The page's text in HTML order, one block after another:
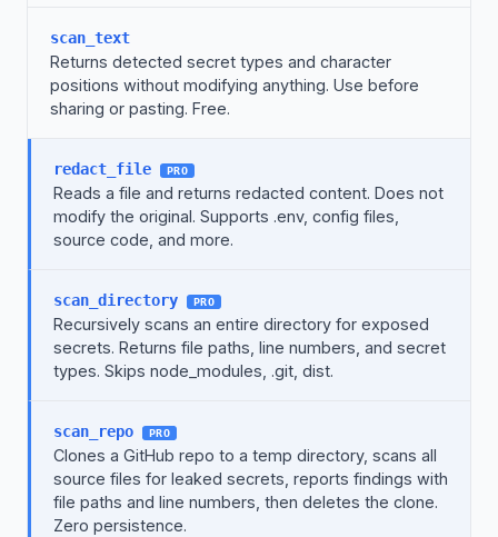
scan_text
Returns detected secret types and character
positions without modifying anything. Use before
sharing or pasting. Free.
redact_file PRO
Reads a file and returns redacted content. Does not
modify the original. Supports .env, config files,
source code, and more.
scan_directory PRO
Recursively scans an entire directory for exposed
secrets. Returns file paths, line numbers, and secret
types. Skips node_modules, .git, dist.
scan_repo PRO
Clones a GitHub repo to a temp directory, scans all
source files for leaked secrets, reports findings with
file paths and line numbers, then deletes the clone.
Zero persistence.